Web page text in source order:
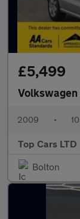
£5,499
Volkswagen
2009 •
Top Cars LTD
Bolton